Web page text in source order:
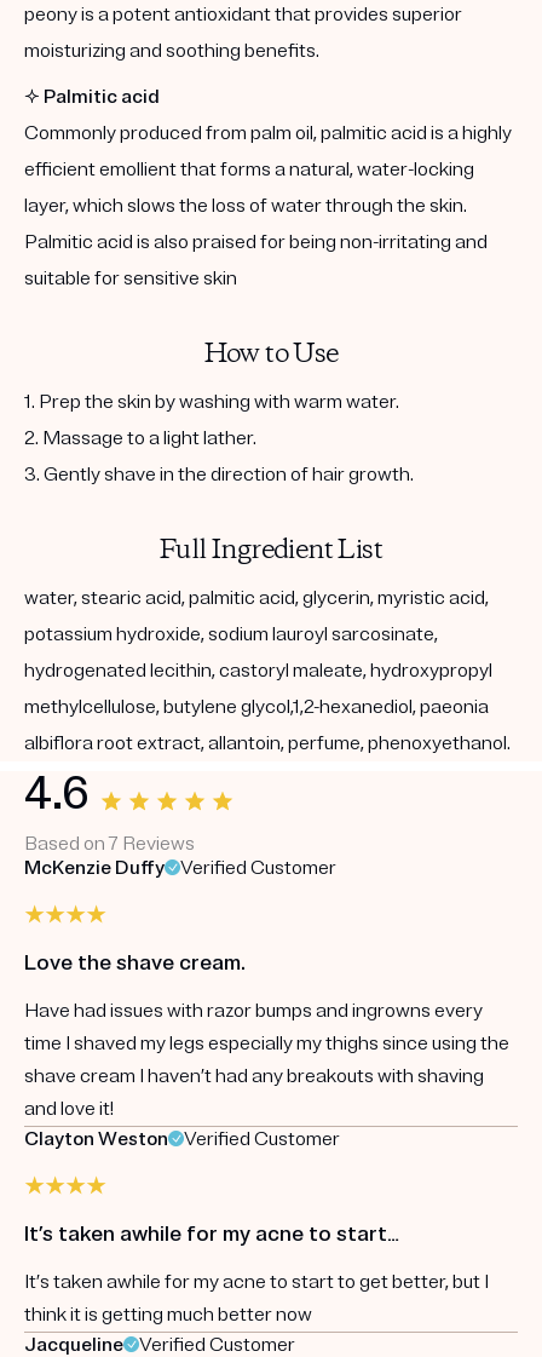
peony is a potent antioxidant that provides superior
moisturizing and soothing benefits.
✨ Palmitic acid
Commonly produced from palm oil, palmitic acid is a highly
efficient emollient that forms a natural, water-locking
layer, which slows the loss of water through the skin.
Palmitic acid is also praised for being non-irritating and
suitable for sensitive skin
How to Use
1. Prep the skin by washing with warm water.
2. Massage to a light lather.
3. Gently shave in the direction of hair growth.
Full Ingredient List
water, stearic acid, palmitic acid, glycerin, myristic acid,
potassium hydroxide, sodium lauroyl sarcosinate,
hydrogenated lecithin, castoryl maleate, hydroxypropyl
methylcellulose, butylene glycol,1,2-hexanediol, paeonia
albiflora root extract, allantoin, perfume, phenoxyethanol.
4.6
Based on 7 Reviews
McKenzie Duffy
Verified Customer
Love the shave cream.
Have had issues with razor bumps and ingrowns every
time I shaved my legs especially my thighs since using the
shave cream I haven’t had any breakouts with shaving
and love it!
Clayton Weston
Verified Customer
It’s taken awhile for my acne to start…
It’s taken awhile for my acne to start to get better, but I
think it is getting much better now
Jacqueline
Verified Customer